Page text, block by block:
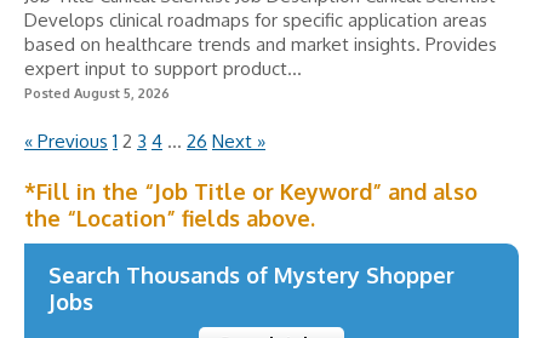
Develops clinical roadmaps for specific application areas
based on healthcare trends and market insights. Provides
expert input to support product...
Posted August 5, 2026
« Previous 1 2 3 4 … 26 Next »
*Fill in the “Job Title or Keyword” and also
the “Location” fields above.
Search Thousands of Mystery Shopper
Jobs